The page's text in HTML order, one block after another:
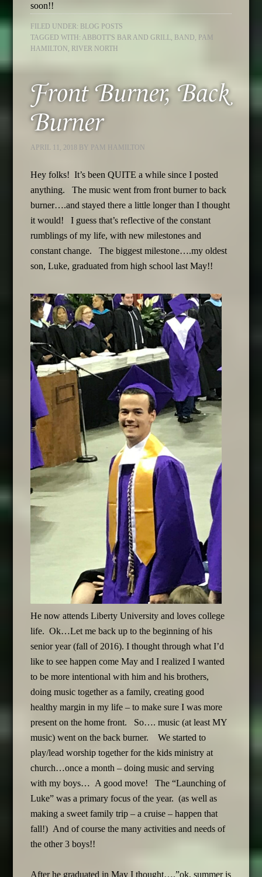
soon!!
FILED UNDER: BLOG POSTS
TAGGED WITH: ABBOTT'S BAR AND GRILL, BAND, PAM
HAMILTON , RIVER NORTH
Front Burner, Back
Burner
APRIL 11, 2018 BY PAM HAMILTON
Hey folks! It’s been QUITE a while since I posted
anything. The music went from front burner to back
burner….and stayed there a little longer than I thought
it would! I guess that’s reflective of the constant
rumblings of my life, with new milestones and
constant change. The biggest milestone….my oldest
son, Luke, graduated from high school last May!!
He now attends Liberty University and loves college
life. Ok…Let me back up to the beginning of his
senior year (fall of 2016). I thought through what I’d
like to see happen come May and I realized I wanted
to be more intentional with him and his brothers,
doing music together as a family, creating good
healthy margin in my life – to make sure I was more
present on the home front. So…. music (at least MY
music) went on the back burner. We started to
play/lead worship together for the kids ministry at
church…once a month – doing music and serving
with my boys… A good move! The “Launching of
Luke” was a primary focus of the year. (as well as
making a sweet family trip – a cruise – happen that
fall!) And of course the many activities and needs of
the other 3 boys!!
After he graduated in May I thought….”ok, summer is